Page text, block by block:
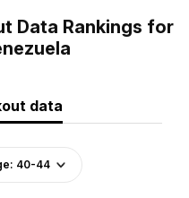
Data Rankings for
data
40-44